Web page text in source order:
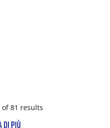
of 81 results
DI PIÙ